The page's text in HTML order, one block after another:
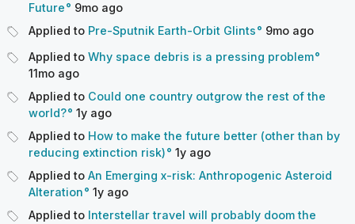
Future
9mo ago
Applied to Pre-Sputnik Earth-Orbit Glints 9mo ago
Applied to Why space debris is a pressing problem
11mo ago
Applied to Could one country outgrow the rest of the
world?
1y ago
Applied to How to make the future better (other than by
reducing extinction risk)
1y ago
Applied to An Emerging x-risk: Anthropogenic Asteroid
Alteration
1y ago
Applied to Interstellar travel will probably doom the